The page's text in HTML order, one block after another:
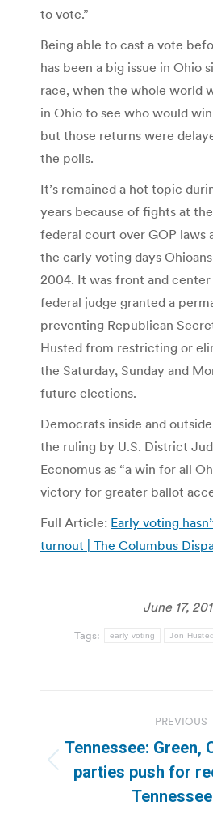
to vote.”
Being able to cast a vote
has been a big issue in Ohio
race, when the whole world
in Ohio to see who would
but those returns were
the polls.
It’s remained a hot topic
years because of fights at
federal court over GOP laws
the early voting days
2004. It was front and
federal judge granted a
preventing Republican
Husted from restricting or
the Saturday, Sunday and
future elections.
Democrats inside and
the ruling by U.S. District
Economus as “a win for all
victory for greater ballot
Full Article: Early voting
turnout | The Columbus
June 17,
Tags: early voting Jon Husted
navigation
PREVIOUS
post:
Tennessee: Green,
parties push for